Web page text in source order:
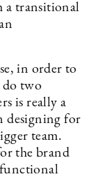
a transitional
in order to
do two
is really a
designing for
team.
the brand